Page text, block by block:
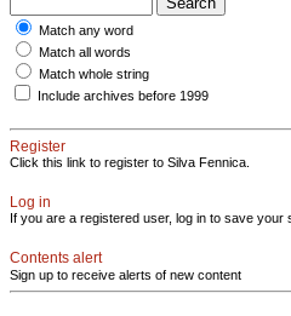
Match any word
Match all words
Match whole string
Include archives before 1999
Register
Click this link to register to Silva Fennica.
Log in
If you are a registered user, log in to save your
Contents alert
Sign up to receive alerts of new content